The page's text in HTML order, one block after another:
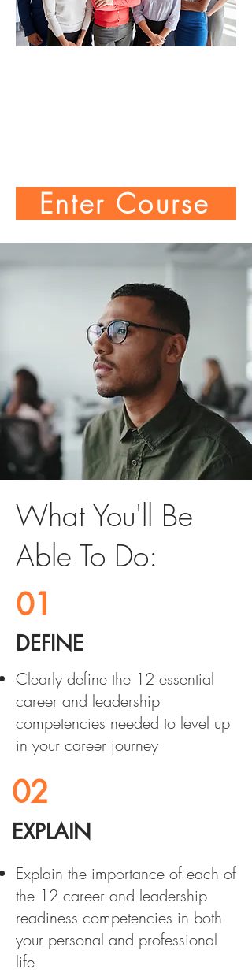
Enter Course
What You'll Be
Able To Do:
01
DEFINE
Clearly define the 12 essential
career and leadership
competencies needed to level up
in your career journey
02
EXPLAIN
Explain the importance of each of
the 12 career and leadership
readiness competencies in both
your personal and professional
life